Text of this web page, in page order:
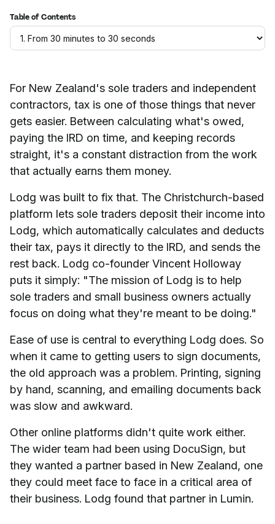
For New Zealand's sole traders and independent
contractors, tax is one of those things that never
gets easier. Between calculating what's owed,
paying the IRD on time, and keeping records
straight, it's a constant distraction from the work
that actually earns them money.
Lodg was built to fix that. The Christchurch-based
platform lets sole traders deposit their income into
Lodg, which automatically calculates and deducts
their tax, pays it directly to the IRD, and sends the
rest back. Lodg co-founder Vincent Holloway
puts it simply: "The mission of Lodg is to help
sole traders and small business owners actually
focus on doing what they're meant to be doing."
Ease of use is central to everything Lodg does. So
when it came to getting users to sign documents,
the old approach was a problem. Printing, signing
by hand, scanning, and emailing documents back
was slow and awkward.
Other online platforms didn't quite work either.
The wider team had been using DocuSign, but
they wanted a partner based in New Zealand, one
they could meet face to face in a critical area of
their business. Lodg found that partner in Lumin.
Table of Contents